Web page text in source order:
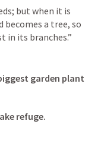
but when it is
a tree, so
in its branches.”
garden plant
refuge.